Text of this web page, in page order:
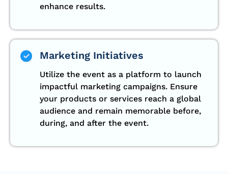
enhance results.
Marketing Initiatives
Utilize the event as a platform to launch
impactful marketing campaigns. Ensure
your products or services reach a global
audience and remain memorable before,
during, and after the event.